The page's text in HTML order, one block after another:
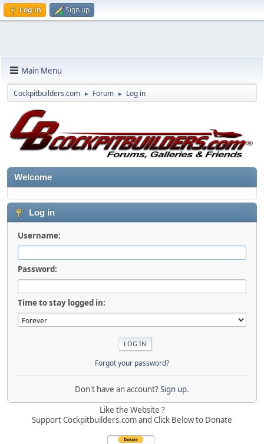
Log in Sign up
Main Menu
Cockpitbuilders.com ► Forum ► Log in
Welcome
Log in
Username:
Password:
Time to stay logged in:
Forgot your password?
Don't have an account?Sign up.
Like the Website ?
Support Cockpitbuilders.com and Click Below to Donate